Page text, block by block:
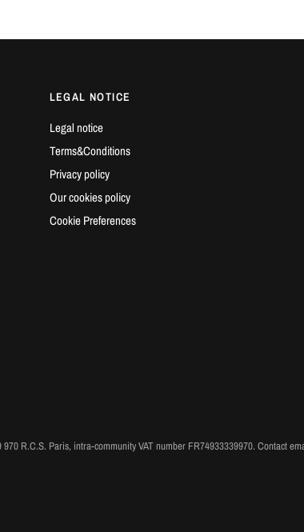
LEGAL NOTICE
Legal notice
Terms&Conditions
Privacy policy
Our cookies policy
Cookie Preferences
R.C.S. Paris, intra-community VAT number FR74933339970. Contact